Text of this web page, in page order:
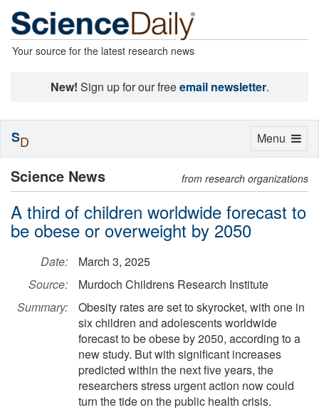
Your source for the latest research news
New! Sign up for our freeemail newsletter.
Science News from research organizations
A third of children worldwide forecast to
be obese or overweight by 2050
Date:
March 3, 2025
Source:
Murdoch Childrens Research Institute
Summary:
Obesity rates are set to skyrocket, with one in
six children and adolescents worldwide
forecast to be obese by 2050, according to a
new study. But with significant increases
predicted within the next five years, the
researchers stress urgent action now could
turn the tide on the public health crisis.
Toggle
Menu
SD